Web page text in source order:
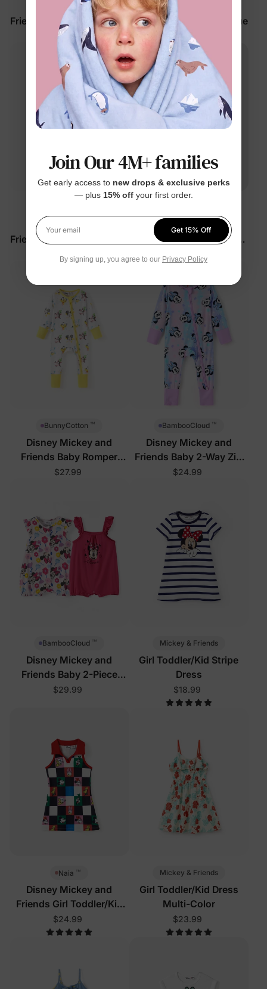
Disney Mickey and
Friends Baby Romper Pink
$27.99
Disney Mickey and
Friends Baby Romper Blue
$27.99
Disney Mickey and
Friends Baby Romper Pink
$33.99
Disney Mickey and
Friends Baby 2-Piece Set
$27.99
BunnyCotton ™
Disney Mickey and
Friends Baby Romper
White
$27.99
BambooCloud ™
Disney Mickey and
Friends Baby 2-Way Zip
Romper Pink
$24.99
BambooCloud ™
Disney Mickey and
Friends Baby 2-Piece
Bodysuits Hot Pink
$29.99
Mickey & Friends
Girl Toddler/Kid Stripe
Dress
$18.99
Naia ™
Disney Mickey and
Friends Girl Toddler/Kid
Sleeveless Dress Multi-
Color
$24.99
Mickey & Friends
Girl Toddler/Kid Dress
Multi-Color
$23.99
Join Our 4M+ families
Get early access to new drops & exclusive perks
— plus 15% offyour first order.
Your email
Get 15% Off
By signing up, you agree to our Privacy Policy